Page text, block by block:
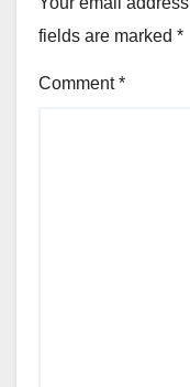
fields are marked *
Comment*